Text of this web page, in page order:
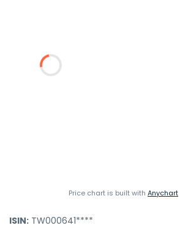
Price chart is built with Anychart
ISIN:TW000641****